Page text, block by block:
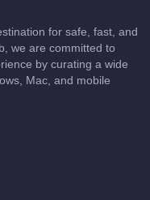
for safe, fast, and
we are committed to
by curating a wide
Mac, and mobile